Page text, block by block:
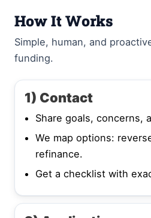
How It Works
Simple, human, and
funding.
1) Contact
Share goals, concerns,
We map options:
refinance.
Get a checklist with